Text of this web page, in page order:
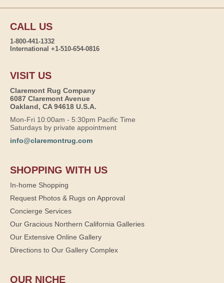
CALL US
1-800-441-1332
International +1-510-654-0816
VISIT US
Claremont Rug Company
6087 Claremont Avenue
Oakland, CA 94618 U.S.A.
Mon-Fri 10:00am - 5:30pm Pacific Time
Saturdays by private appointment
info@claremontrug.com
SHOPPING WITH US
In-home Shopping
Request Photos & Rugs on Approval
Concierge Services
Our Gracious Northern California Galleries
Our Extensive Online Gallery
Directions to Our Gallery Complex
OUR NICHE